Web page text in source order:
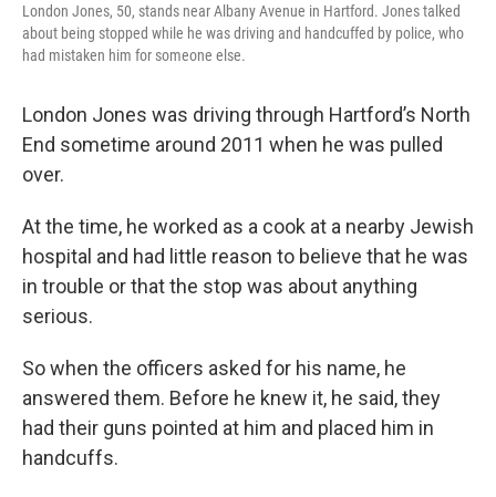
London Jones, 50, stands near Albany Avenue in Hartford. Jones talked
about being stopped while he was driving and handcuffed by police, who
had mistaken him for someone else.
London Jones was driving through Hartford’s North
End sometime around 2011 when he was pulled
over.
At the time, he worked as a cook at a nearby Jewish
hospital and had little reason to believe that he was
in trouble or that the stop was about anything
serious.
So when the officers asked for his name, he
answered them. Before he knew it, he said, they
had their guns pointed at him and placed him in
handcuffs.